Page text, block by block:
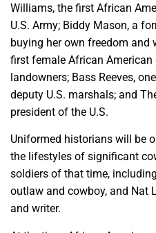
Williams, the first African
U.S. Army; Biddy Mason, a
buying her own freedom and
first female African American
landowners; Bass Reeves,
deputy U.S. marshals; and
president of the U.S.
Uniformed historians will be
the lifestyles of significant
soldiers of that time,
outlaw and cowboy, and Nat
and writer.